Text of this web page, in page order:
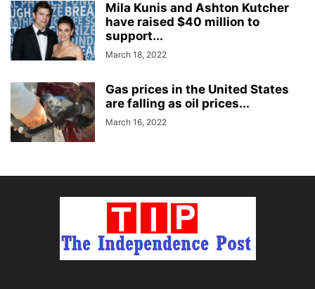
Mila Kunis and Ashton Kutcher
have raised $40 million to
support...
March 18, 2022
Gas prices in the United States
are falling as oil prices...
March 16, 2022